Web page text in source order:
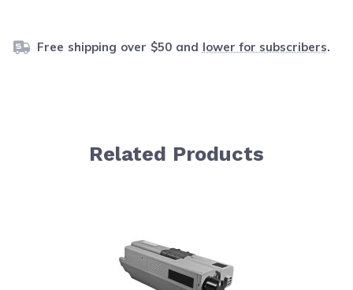
Free shipping over $50 and lower for subscribers.
Related Products